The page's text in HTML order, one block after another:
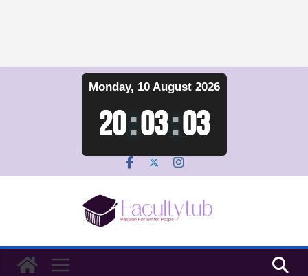
Monday, 10 August 2026
20:03:04